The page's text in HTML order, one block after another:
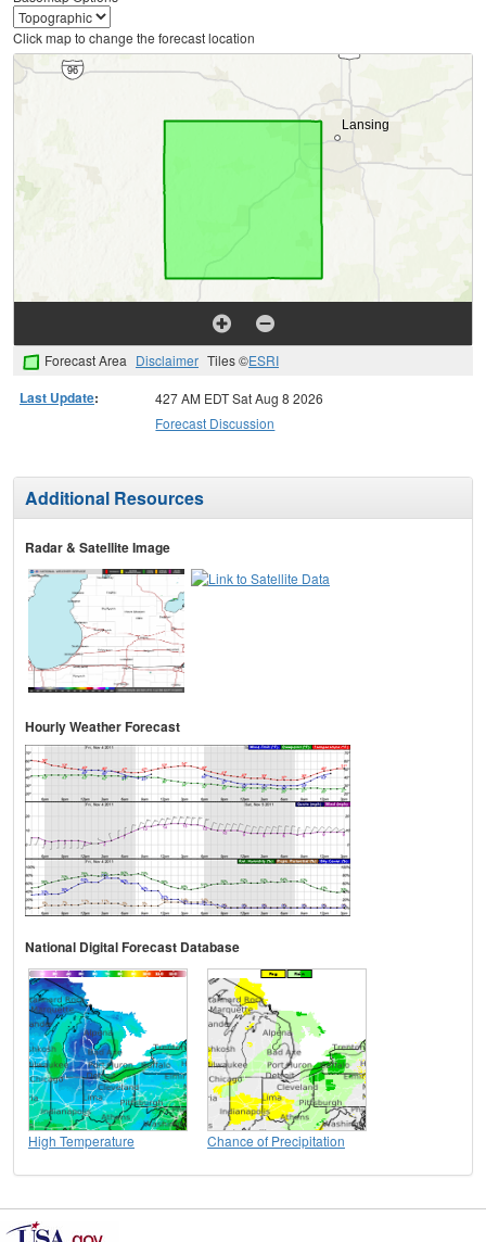
Click map to change the forecast location
Forecast Area Disclaimer Tiles ©ESRI
Last Update:
427 AM EDT Sat Aug 8 2026
Forecast Discussion
Additional Resources
Radar & Satellite Image
Hourly Weather Forecast
National Digital Forecast Database
High Temperature Chance of Precipitation